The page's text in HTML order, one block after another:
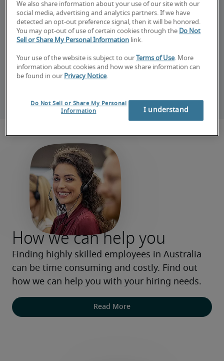
How we can help you
Finding highly skilled employees in Australia
can be time consuming and costly. Find out
how we can help you with your hiring needs.
Read More
We also share information about your use of our site with our
social media, advertising and analytics partners. If we have
detected an opt-out preference signal, then it will be honored.
You may opt-out of use of certain cookies through the Do Not
Sell or Share My Personal Information link.
Your use of the website is subject to our Terms of Use. More
information about cookies and how we share information can
be found in our Privacy Notice.
Do Not Sell or Share My Personal
Information
I understand